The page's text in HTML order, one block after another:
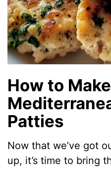
How to Make
Patties
Now that we’ve got
up, it’s time to bring